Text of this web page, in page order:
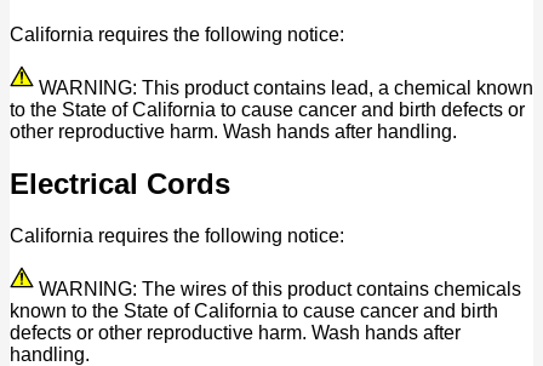
California requires the following notice:
WARNING: This product contains lead, a chemical known
to the State of California to cause cancer and birth defects or
other reproductive harm. Wash hands after handling.
Electrical Cords
California requires the following notice:
WARNING: The wires of this product contains chemicals
known to the State of California to cause cancer and birth
defects or other reproductive harm. Wash hands after
handling.